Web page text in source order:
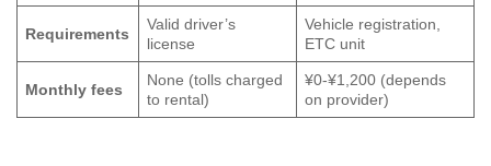
Requirements
Valid driver’s
license
Vehicle registration,
ETC unit
Monthly fees
None (tolls charged
to rental)
¥0-¥1,200 (depends
on provider)